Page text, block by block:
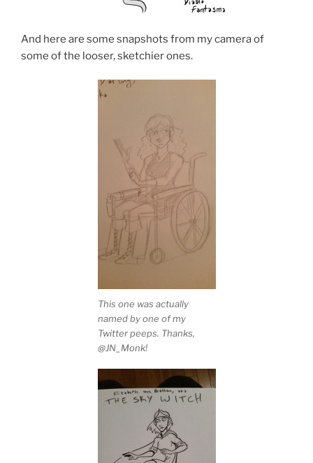
And here are some snapshots from my camera of
some of the looser, sketchier ones.
This one was actually
named by one of my
Twitter peeps. Thanks,
@JN_Monk!